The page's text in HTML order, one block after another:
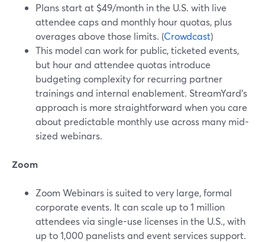
Plans start at $49/month in the U.S. with live
attendee caps and monthly hour quotas, plus
overages above those limits. (Crowdcast)
This model can work for public, ticketed events,
but hour and attendee quotas introduce
budgeting complexity for recurring partner
trainings and internal enablement. StreamYard’s
approach is more straightforward when you care
about predictable monthly use across many mid-
sized webinars.
Zoom
Zoom Webinars is suited to very large, formal
corporate events. It can scale up to 1 million
attendees via single-use licenses in the U.S., with
up to 1,000 panelists and event services support.